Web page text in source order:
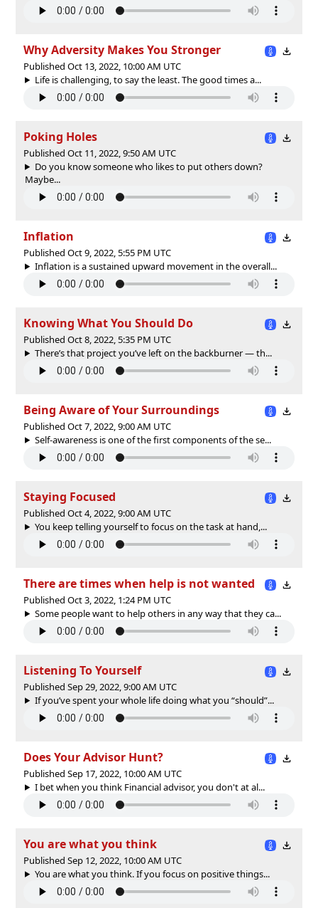
Why Adversity Makes You Stronger
Published Oct 13, 2022, 10:00 AM UTC
Life is challenging, to say the least. The good times a...
Poking Holes
Published Oct 11, 2022, 9:50 AM UTC
Do you know someone who likes to put others down?
Maybe...
Inflation
Published Oct 9, 2022, 5:55 PM UTC
Inflation is a sustained upward movement in the overall...
Knowing What You Should Do
Published Oct 8, 2022, 5:35 PM UTC
There’s that project you’ve left on the backburner — th...
Being Aware of Your Surroundings
Published Oct 7, 2022, 9:00 AM UTC
Self-awareness is one of the first components of the se...
Staying Focused
Published Oct 4, 2022, 9:00 AM UTC
You keep telling yourself to focus on the task at hand,...
There are times when help is not wanted
Published Oct 3, 2022, 1:24 PM UTC
Some people want to help others in any way that they ca...
Listening To Yourself
Published Sep 29, 2022, 9:00 AM UTC
If you’ve spent your whole life doing what you “should”...
Does Your Advisor Hunt?
Published Sep 17, 2022, 10:00 AM UTC
I bet when you think Financial advisor, you don't at al...
You are what you think
Published Sep 12, 2022, 10:00 AM UTC
You are what you think. If you focus on positive things...